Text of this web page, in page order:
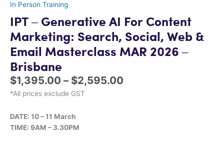
In Person Training
IPT – Generative AI For Content
Marketing: Search, Social, Web &
Email Masterclass MAR 2026 –
Brisbane
$1,395.00 – $2,595.00
*All prices exclude GST
DATE: 10 – 11 March
TIME: 9AM – 3.30PM